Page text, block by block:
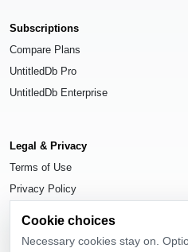
Subscriptions
Compare Plans
UntitledDb Pro
UntitledDb Enterprise
Legal & Privacy
Terms of Use
Privacy Policy
Cookie choices
Necessary cookies stay on.